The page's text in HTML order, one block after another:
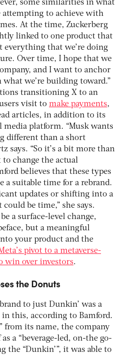
some similarities in what
attempting to achieve with
At the time, Zuckerberg
linked to one product that
everything that we’re doing
Over time, I hope that we
and I want to anchor
we’re building toward.”
transitioning X to an
visit to make payments,
articles, in addition to its
media platform. “Musk wants
different than a short
says. “So it’s a bit more than
change the actual
believes that these types
a suitable time for a rebrand.
updates or shifting into a
be time,” she says.
a surface-level change,
but a meaningful
your product and the
pivot to a metaverse-
win over investors.
the Donuts
to just Dunkin’ was a
this, according to Bamford.
from its name, the company
a “beverage-led, on-the go-
the “Dunkin’”, it was able to